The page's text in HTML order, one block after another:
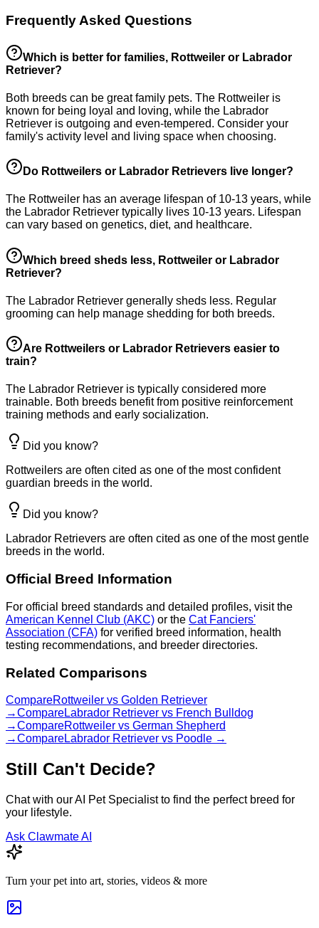
Frequently Asked Questions
Which is better for families, Rottweiler or Labrador
Retriever?
Both breeds can be great family pets. The Rottweiler is
known for being loyal and loving, while the Labrador
Retriever is outgoing and even-tempered. Consider your
family's activity level and living space when choosing.
Do Rottweilers or Labrador Retrievers live longer?
The Rottweiler has an average lifespan of 10-13 years, while
the Labrador Retriever typically lives 10-13 years. Lifespan
can vary based on genetics, diet, and healthcare.
Which breed sheds less, Rottweiler or Labrador
Retriever?
The Labrador Retriever generally sheds less. Regular
grooming can help manage shedding for both breeds.
Are Rottweilers or Labrador Retrievers easier to
train?
The Labrador Retriever is typically considered more
trainable. Both breeds benefit from positive reinforcement
training methods and early socialization.
Did you know?
Rottweilers are often cited as one of the most confident
guardian breeds in the world.
Did you know?
Labrador Retrievers are often cited as one of the most gentle
breeds in the world.
Official Breed Information
For official breed standards and detailed profiles, visit the
American Kennel Club (AKC) or the Cat Fanciers'
Association (CFA) for verified breed information, health
testing recommendations, and breeder directories.
Related Comparisons
CompareRottweiler vs Golden Retriever
→CompareLabrador Retriever vs French Bulldog
→CompareRottweiler vs German Shepherd
→CompareLabrador Retriever vs Poodle →
Still Can't Decide?
Chat with our AI Pet Specialist to find the perfect breed for
your lifestyle.
Ask Clawmate AI
Turn your pet into art, stories, videos & more